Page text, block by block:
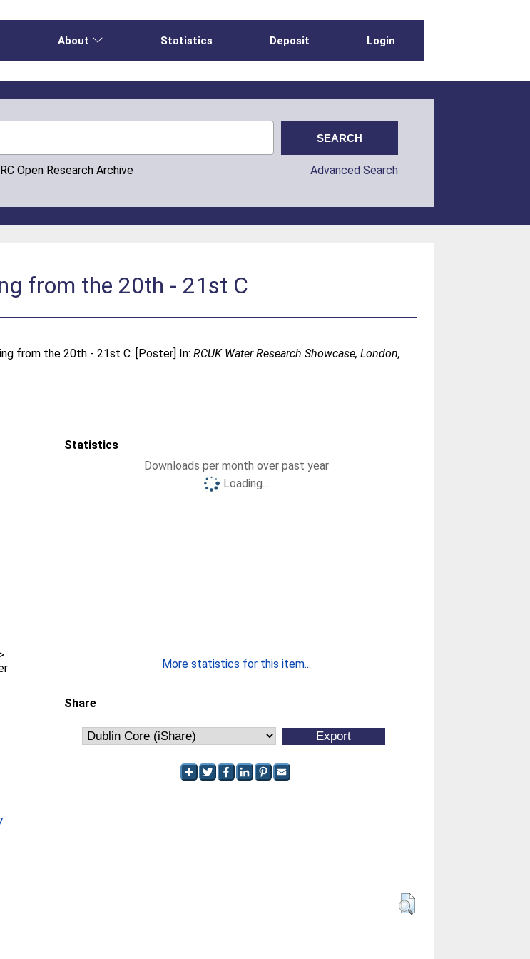
About Statistics Deposit Login
Open Research Archive Advanced Search
from the 20th - 21st C
from the 20th - 21st C. [Poster] In:RCUK Water Research Showcase, London,
Statistics
Downloads per month over past year
Loading...
More statistics for this item...
Share